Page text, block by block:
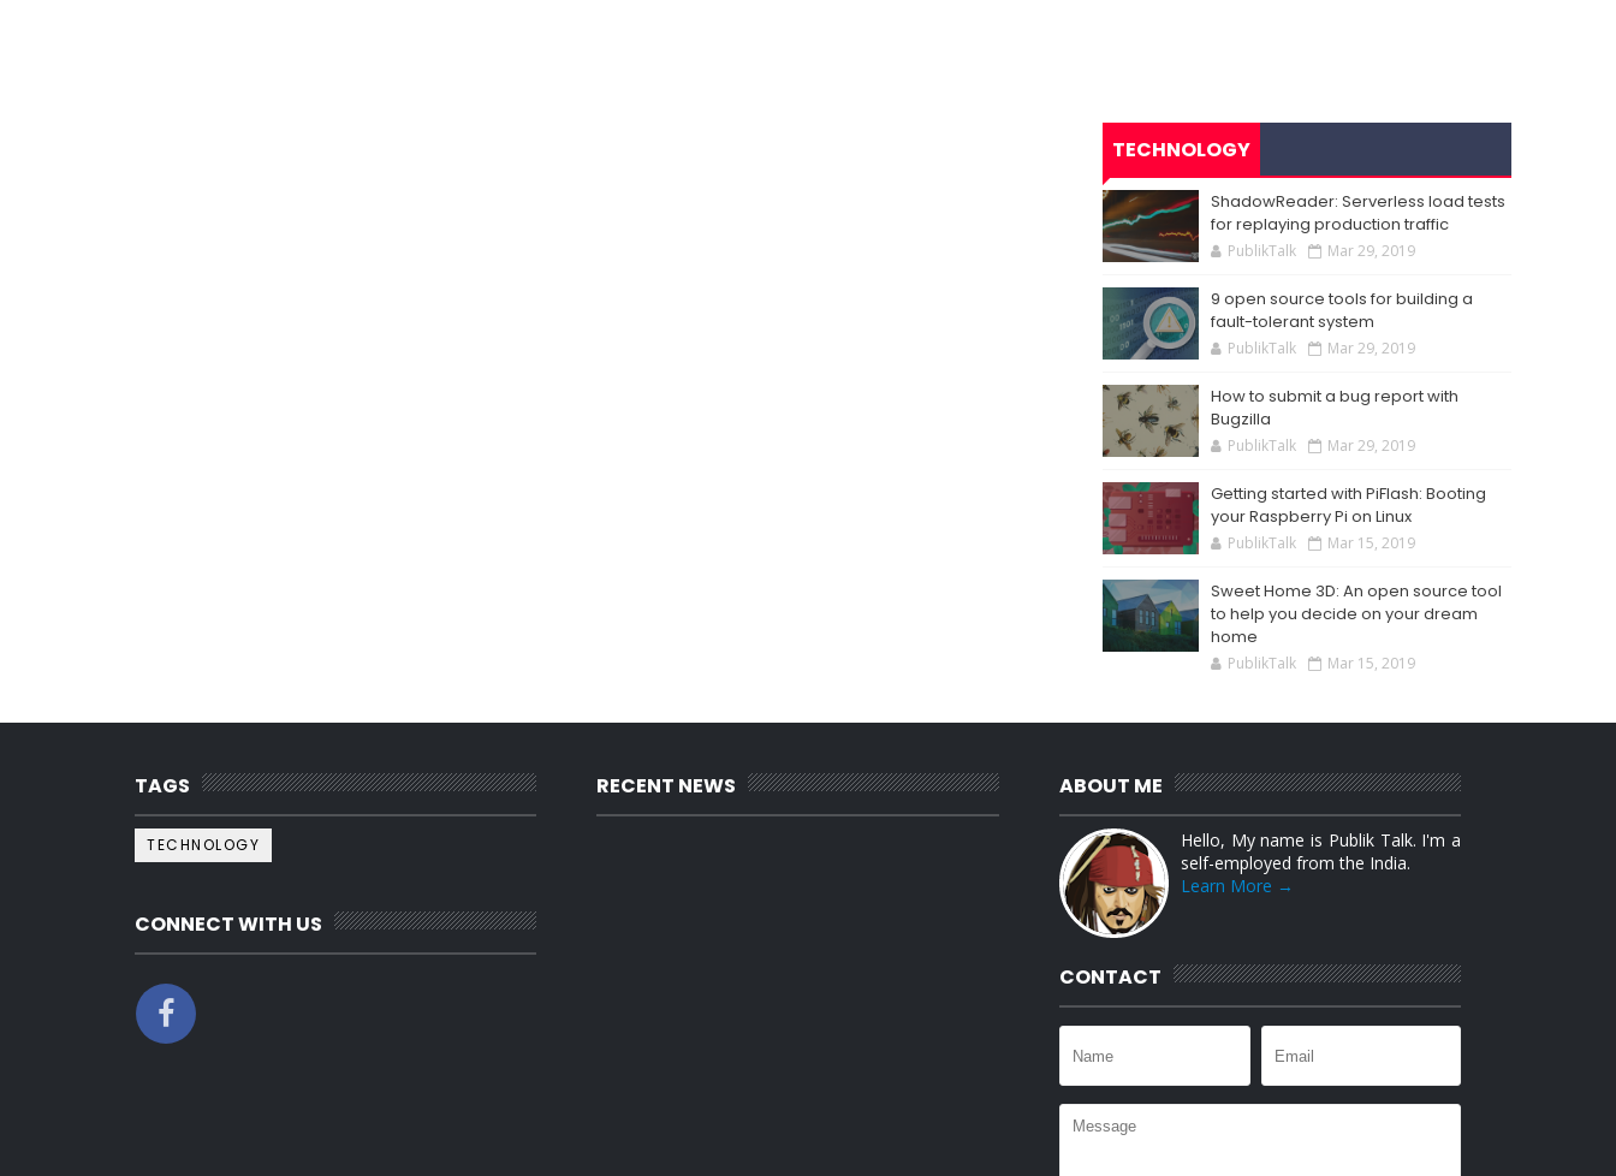
TECHNOLOGY
ShadowReader: Serverless load tests
for replaying production traffic
PublikTalk Mar 29, 2019
9 open source tools for building a
fault-tolerant system
PublikTalk Mar 29, 2019
How to submit a bug report with
Bugzilla
PublikTalk Mar 29, 2019
Getting started with PiFlash: Booting
your Raspberry Pi on Linux
PublikTalk Mar 15, 2019
Sweet Home 3D: An open source tool
to help you decide on your dream
home
PublikTalk Mar 15, 2019
TAGS
TECHNOLOGY
CONNECT WITH US
RECENT NEWS ABOUT ME
Hello, My name is Publik Talk. I'm a
self-employed from the India.
Learn More →
CONTACT